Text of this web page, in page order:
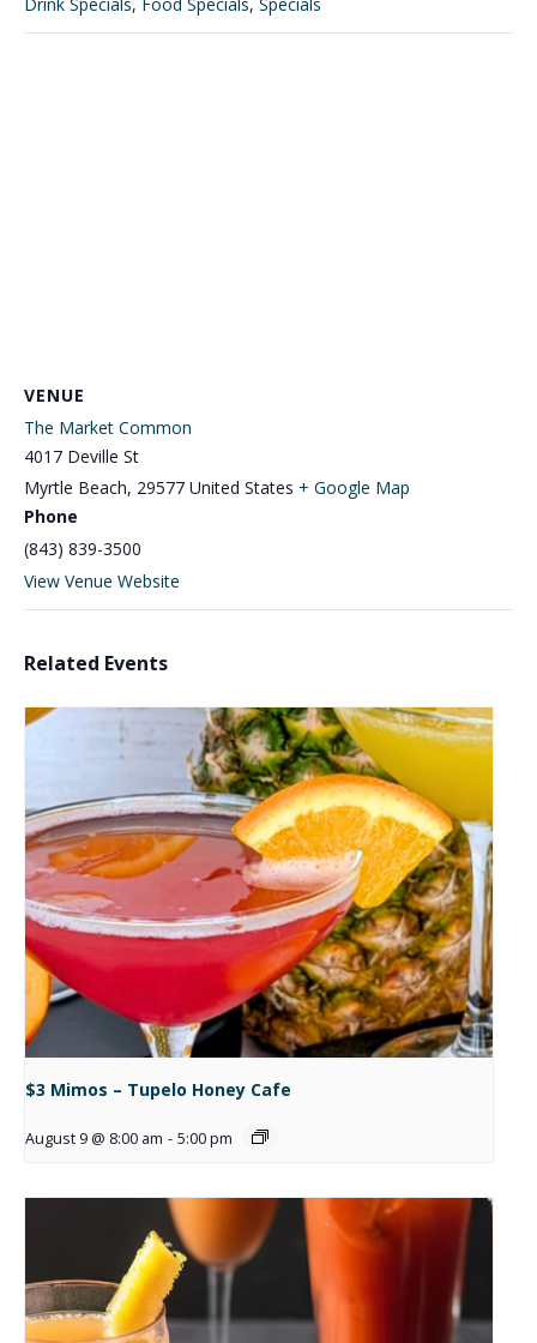
VENUE
The Market Common
4017 Deville St
Myrtle Beach, 29577 United States + Google Map
Phone
(843) 839-3500
View Venue Website
Related Events
$3 Mimos – Tupelo Honey Cafe
August 9 @ 8:00 am - 5:00 pm